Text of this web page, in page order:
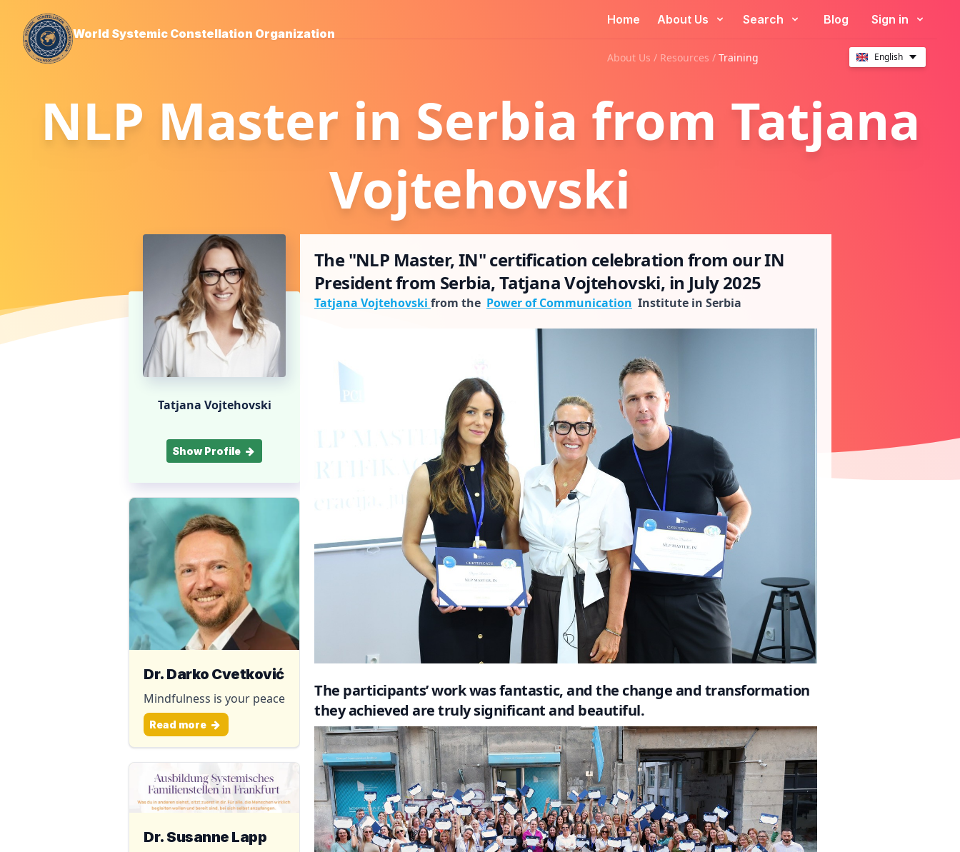
World Systemic Constellation Organization
Home About Us Search Blog Sign in
About Us / Resources / Training English
NLP Master in Serbia from Tatjana
Vojtehovski
Tatjana Vojtehovski
Show Profile
Dr. Darko Cvetković
Mindfulness is your peace
Read more
Dr. Susanne Lapp
The "NLP Master, IN" certification celebration from our IN
President from Serbia, Tatjana Vojtehovski, in July 2025
Tatjana Vojtehovski from the Power of Communication Institute in Serbia
The participants’ work was fantastic, and the change and transformation
they achieved are truly significant and beautiful.